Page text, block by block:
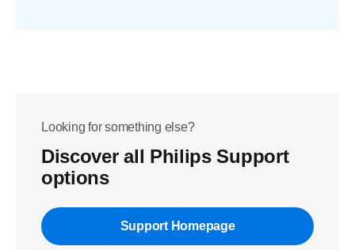
Looking for something else?
Discover all Philips Support
options
Support Homepage